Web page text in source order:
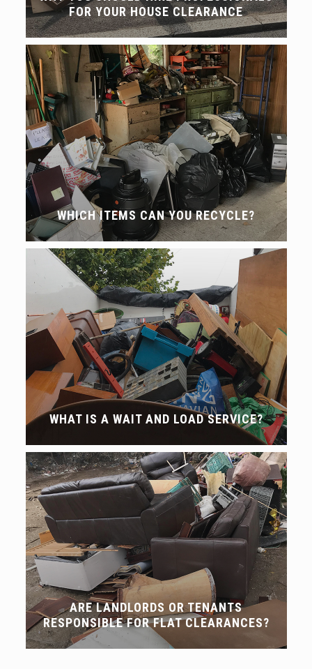
FOR YOUR HOUSE CLEARANCE
WHICH ITEMS CAN YOU RECYCLE?
WHAT IS A WAIT AND LOAD SERVICE?
ARE LANDLORDS OR TENANTS
RESPONSIBLE FOR FLAT CLEARANCES?